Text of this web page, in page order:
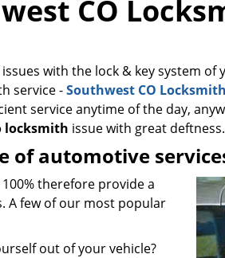
CO
with the lock & key system
service -Southwest CO
service anytime of the day,
locksmith issue with great deftness.
of automotive
therefore provide a
A few of our most popular
out of your vehicle?